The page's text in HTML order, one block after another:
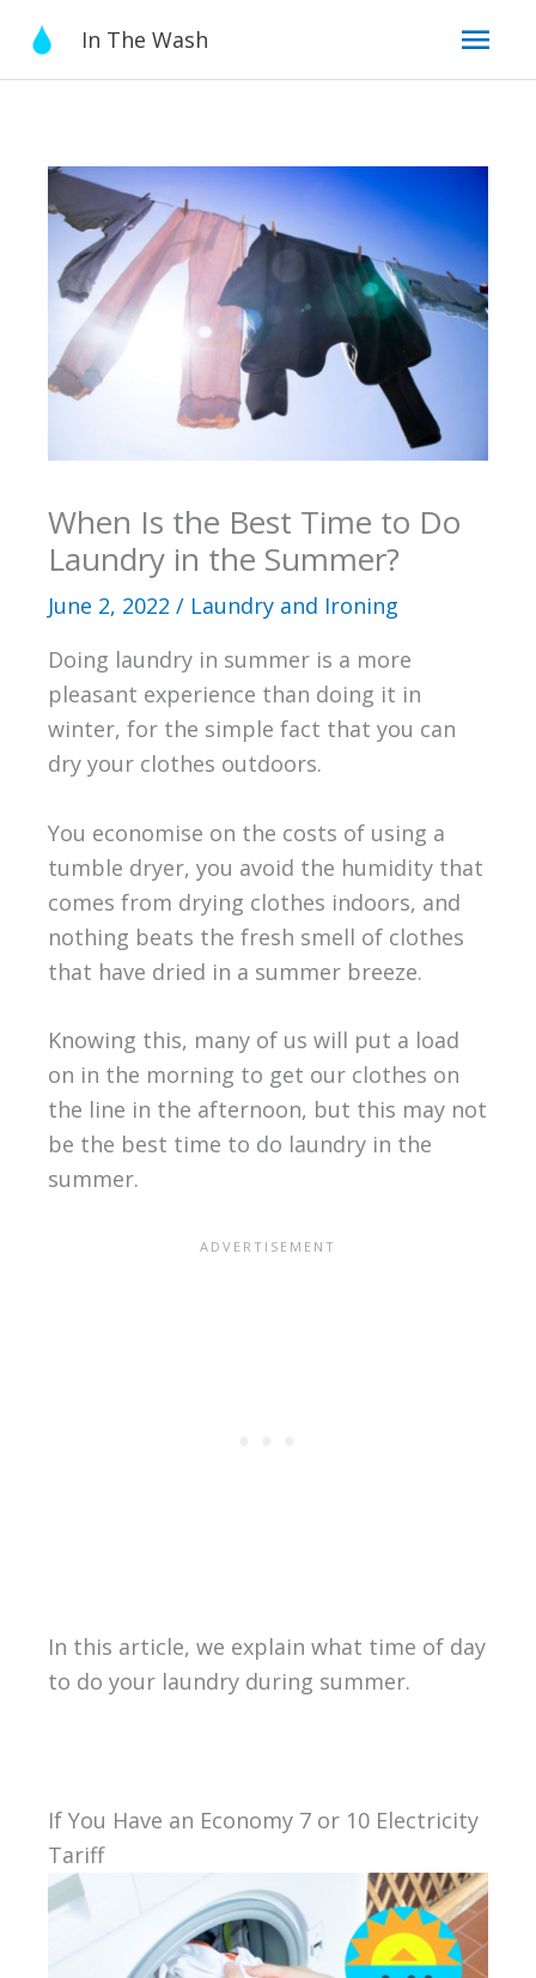
content
In The Wash
When Is the Best Time to Do
Laundry in the Summer?
June 2, 2022 / Laundry and Ironing
Doing laundry in summer is a more
pleasant experience than doing it in
winter, for the simple fact that you can
dry your clothes outdoors.
You economise on the costs of using a
tumble dryer, you avoid the humidity that
comes from drying clothes indoors, and
nothing beats the fresh smell of clothes
that have dried in a summer breeze.
Knowing this, many of us will put a load
on in the morning to get our clothes on
the line in the afternoon, but this may not
be the best time to do laundry in the
summer.
In this article, we explain what time of day
to do your laundry during summer.
If You Have an Economy 7 or 10 Electricity
Tariff